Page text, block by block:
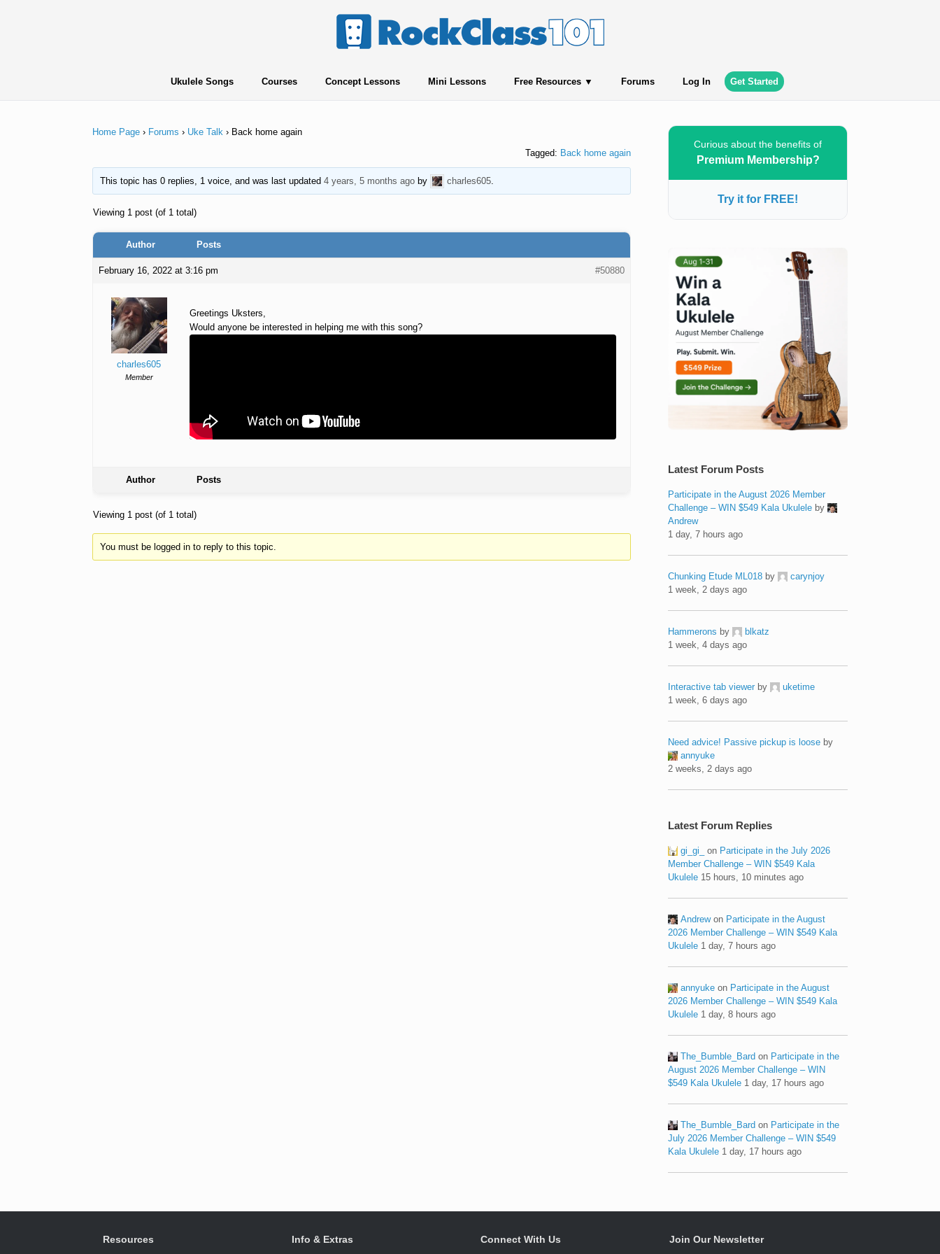
Ukulele Songs Courses Concept Lessons Mini Lessons Free Resources Forums Log In Get Started
Home Page › Forums › Uke Talk › Back home again
Tagged: Back home again
This topic has 0 replies, 1 voice, and was last updated 4 years, 5 months agoby charles605.
Viewing 1 post (of 1 total)
Author Posts
February 16, 2022 at 3:16 pm #50880
charles605
Member
Greetings Uksters,
Would anyone be interested in helping me with this song?
Author Posts
Viewing 1 post (of 1 total)
You must be logged in to reply to this topic.
Curious about the benefits of
Premium Membership?
Try it for FREE!
Latest Forum Posts
Participate in the August 2026 Member
Challenge – WIN $549 Kala Ukulele by
Andrew
1 day, 7 hours ago
Chunking Etude ML018 by
carynjoy
1 week, 2 days ago
Hammerons by
blkatz
1 week, 4 days ago
Interactive tab viewer by
uketime
1 week, 6 days ago
Need advice! Passive pickup is loose by
annyuke
2 weeks, 2 days ago
Latest Forum Replies
gi_gi_ on Participate in the July 2026
Member Challenge – WIN $549 Kala
Ukulele 15 hours, 10 minutes ago
Andrewon Participate in the August
2026 Member Challenge – WIN $549 Kala
Ukulele 1 day, 7 hours ago
annyuke on Participate in the August
2026 Member Challenge – WIN $549 Kala
Ukulele 1 day, 8 hours ago
The_Bumble_Bard on Participate in the
August 2026 Member Challenge – WIN
$549 Kala Ukulele 1 day, 17 hours ago
The_Bumble_Bard on Participate in the
July 2026 Member Challenge – WIN $549
Kala Ukulele 1 day, 17 hours ago
Resources Info & Extras Connect With Us Join Our Newsletter